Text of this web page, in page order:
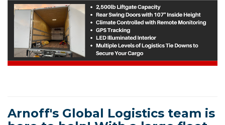
Arnoff's Global Logistics team is